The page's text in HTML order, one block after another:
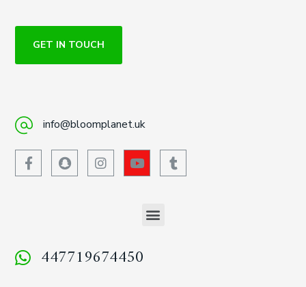
GET IN TOUCH
info@bloomplanet.uk
447719674450